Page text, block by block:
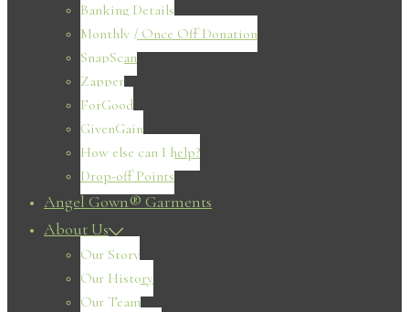
Banking Details
Monthly / Once Off Donation
SnapScan
Zapper
ForGood
GivenGain
How else can I help?
Drop-off Points
Angel Gown® Garments
About Us
Our Story
Our History
Our Team